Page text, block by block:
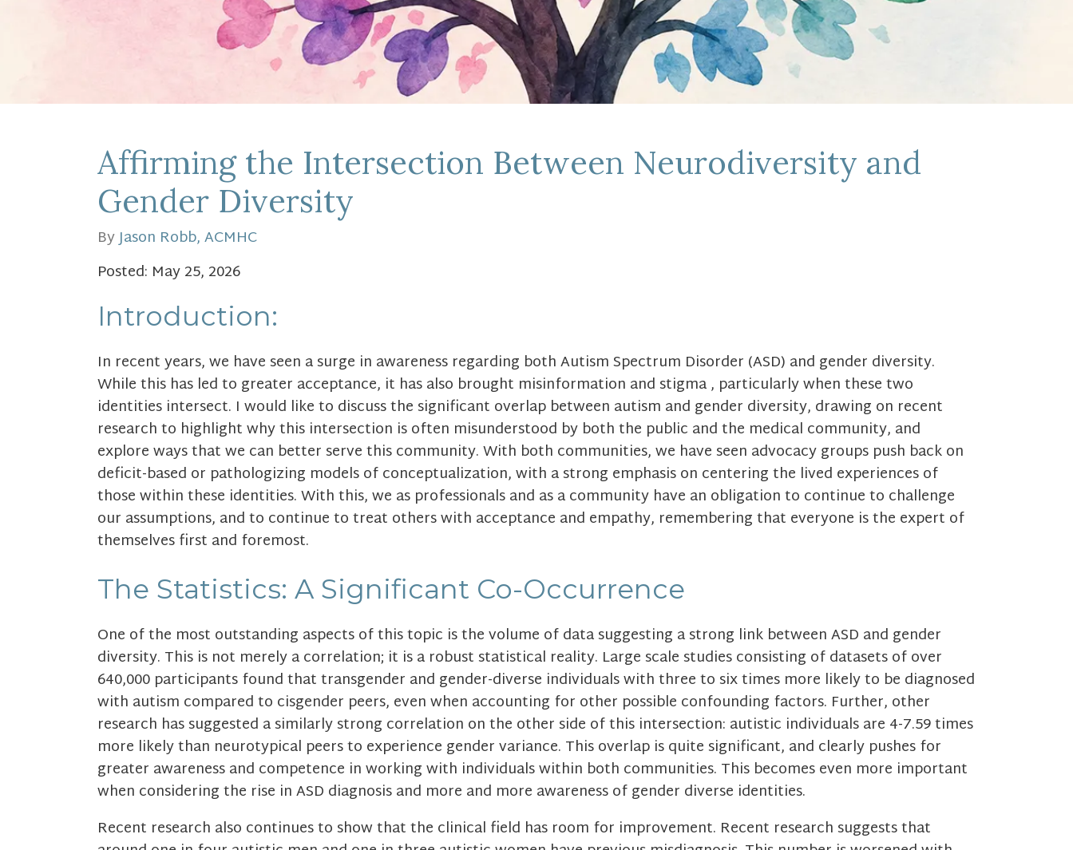
Affirming the Intersection Between Neurodiversity and
Gender Diversity
ByJason Robb, ACMHC
Posted: May 25, 2026
Introduction:
In recent years, we have seen a surge in awareness regarding both Autism Spectrum Disorder (ASD) and gender diversity.
While this has led to greater acceptance, it has also brought misinformation and stigma , particularly when these two
identities intersect. I would like to discuss the significant overlap between autism and gender diversity, drawing on recent
research to highlight why this intersection is often misunderstood by both the public and the medical community, and
explore ways that we can better serve this community. With both communities, we have seen advocacy groups push back on
deficit-based or pathologizing models of conceptualization, with a strong emphasis on centering the lived experiences of
those within these identities. With this, we as professionals and as a community have an obligation to continue to challenge
our assumptions, and to continue to treat others with acceptance and empathy, remembering that everyone is the expert of
themselves first and foremost.
The Statistics: A Significant Co-Occurrence
One of the most outstanding aspects of this topic is the volume of data suggesting a strong link between ASD and gender
diversity. This is not merely a correlation; it is a robust statistical reality. Large scale studies consisting of datasets of over
640,000 participants found that transgender and gender-diverse individuals with three to six times more likely to be diagnosed
with autism compared to cisgender peers, even when accounting for other possible confounding factors. Further, other
research has suggested a similarly strong correlation on the other side of this intersection: autistic individuals are 4-7.59 times
more likely than neurotypical peers to experience gender variance. This overlap is quite significant, and clearly pushes for
greater awareness and competence in working with individuals within both communities. This becomes even more important
when considering the rise in ASD diagnosis and more and more awareness of gender diverse identities.
Recent research also continues to show that the clinical field has room for improvement. Recent research suggests that